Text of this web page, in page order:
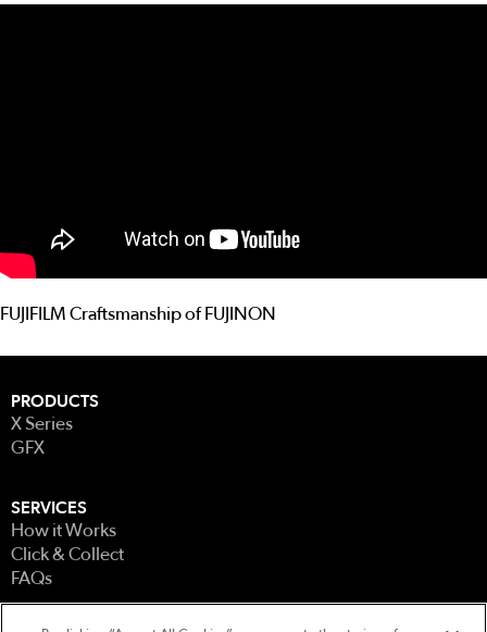
FUJIFILM Craftsmanship of FUJINON
PRODUCTS
X Series
GFX
SERVICES
How it Works
Click & Collect
FAQs